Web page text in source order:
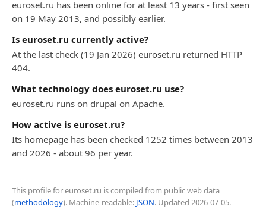
euroset.ru has been online for at least 13 years - first seen
on 19 May 2013, and possibly earlier.
Is euroset.ru currently active?
At the last check (19 Jan 2026) euroset.ru returned HTTP
404.
What technology does euroset.ru use?
euroset.ru runs on drupal on Apache.
How active is euroset.ru?
Its homepage has been checked 1252 times between 2013
and 2026 - about 96 per year.
This profile for euroset.ru is compiled from public web data
(methodology). Machine-readable: JSON. Updated 2026-07-05.